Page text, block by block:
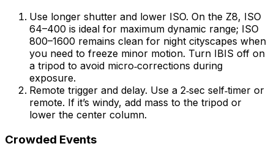
Use longer shutter and lower ISO. On the Z8, ISO
64–400 is ideal for maximum dynamic range; ISO
800–1600 remains clean for night cityscapes when
you need to freeze minor motion. Turn IBIS off on
a tripod to avoid micro‑corrections during
exposure.
Remote trigger and delay. Use a 2‑sec self‑timer or
remote. If it’s windy, add mass to the tripod or
lower the center column.
Crowded Events